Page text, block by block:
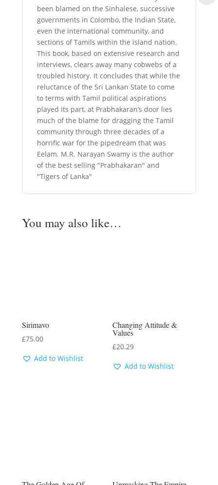
been blamed on the Sinhalese, successive
governments in Colombo, the Indian State,
even the international community, and
sections of Tamils within the island nation.
This book, based on extensive research and
interviews, clears away many cobwebs of a
troubled history. It concludes that while the
reluctance of the Sri Lankan State to come
to terms with Tamil political aspirations
played its part, at Prabhakaran’s door lies
much of the blame for dragging the Tamil
community through three decades of a
horrific war for the pipedream that was
Eelam. M.R. Narayan Swamy is the author
of the best selling "Prabhakaran" and
"Tigers of Lanka"
You may also like…
Sirimavo
£75.00
Add to Wishlist
Changing Attitude &
Values
£20.29
Add to Wishlist